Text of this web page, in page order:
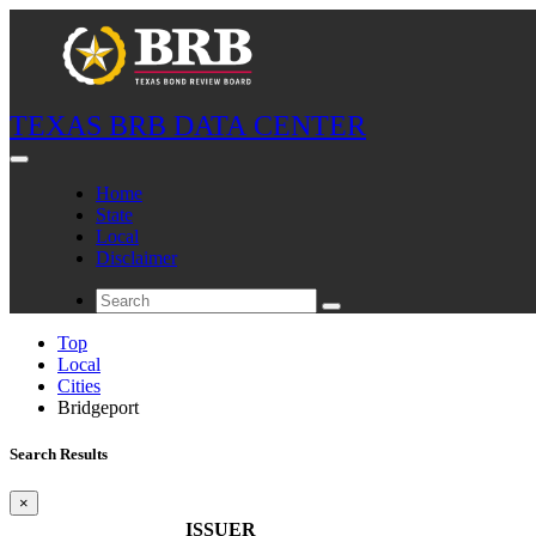
TEXAS BRB DATA CENTER
Home
State
Local
Disclaimer
Top
Local
Cities
Bridgeport
Search Results
×
ISSUER